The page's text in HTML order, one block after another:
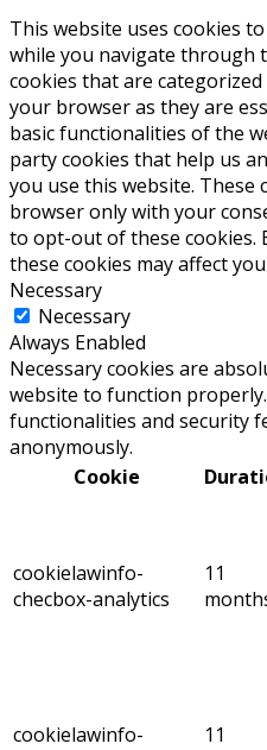
This website uses cookies
while you navigate through
cookies that are
your browser as they are
basic functionalities of the
party cookies that help us
you use this website.
browser only with your
to opt-out of these
these cookies may affect
Necessary
Necessary
Always Enabled
Necessary cookies are
website to function
functionalities and security
anonymously.
Cookie
cookielawinfo-
checbox-analytics
11
cookielawinfo-
11